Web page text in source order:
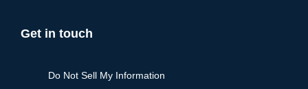
Get in touch
Do Not Sell My Information